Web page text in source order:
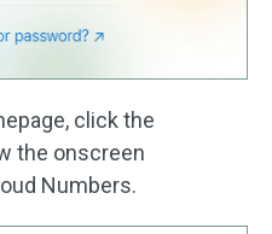
click the
the onscreen
Numbers.